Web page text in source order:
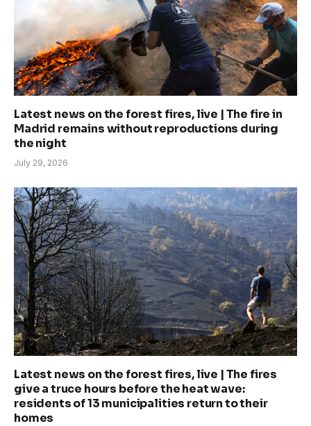
Latest news on the forest fires, live | The fire in
Madrid remains without reproductions during
the night
July 29, 2026
Latest news on the forest fires, live | The fires
give a truce hours before the heat wave:
residents of 13 municipalities return to their
homes